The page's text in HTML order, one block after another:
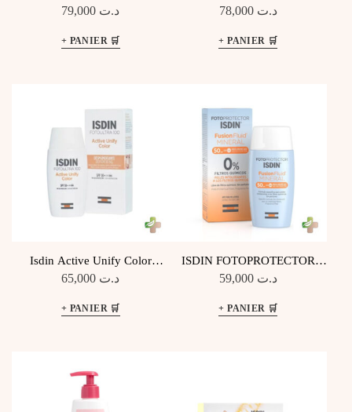
Color SPF50 50ML
د.ت
100+ 50Ml
د.ت 78,000
Isdin Active Unify Color
Fusion Fluid SPF 50+
د.ت
ISDIN FOTOPROTECTOR
FUSION FLUIDE MINÉRAL
د.ت 59,000